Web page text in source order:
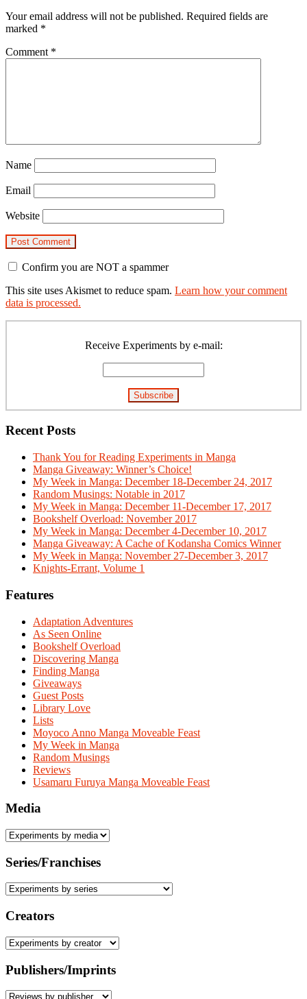
Your email address will not be published. Required fields are
marked *
Comment *
Name
Email
Website
Confirm you are NOT a spammer
This site uses Akismet to reduce spam. Learn how your comment
data is processed.
Receive Experiments by e-mail:
Recent Posts
Thank You for Reading Experiments in Manga
Manga Giveaway: Winner’s Choice!
My Week in Manga: December 18-December 24, 2017
Random Musings: Notable in 2017
My Week in Manga: December 11-December 17, 2017
Bookshelf Overload: November 2017
My Week in Manga: December 4-December 10, 2017
Manga Giveaway: A Cache of Kodansha Comics Winner
My Week in Manga: November 27-December 3, 2017
Knights-Errant, Volume 1
Features
Adaptation Adventures
As Seen Online
Bookshelf Overload
Discovering Manga
Finding Manga
Giveaways
Guest Posts
Library Love
Lists
Moyoco Anno Manga Moveable Feast
My Week in Manga
Random Musings
Reviews
Usamaru Furuya Manga Moveable Feast
Media
Series/Franchises
Creators
Publishers/Imprints